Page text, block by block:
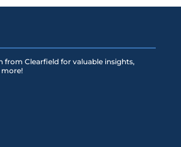
Clearfield for valuable insights,
more!